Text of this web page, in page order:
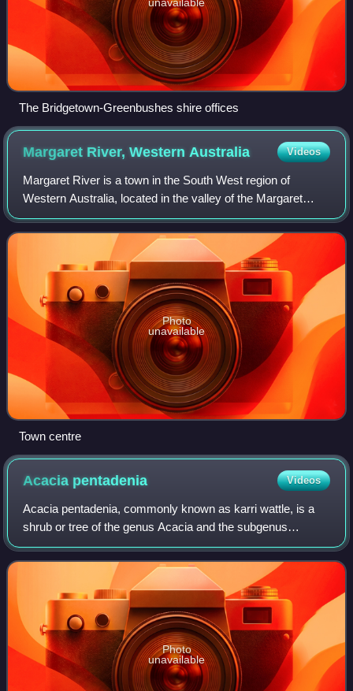
The Bridgetown-Greenbushes shire offices
Margaret River, WesternAustralia Videos
Margaret River is a town in the South West region of
Western Australia, located in the valley of the Margaret
River, 277 kilometres south of Perth, the state capital. Its
Local Government Area is the
Photo
unavailable
Town centre
Acacia pentadenia Videos
Acacia pentadenia, commonly known as karri wattle, is a
shrub or tree of the genus Acacia and the subgenus
Pulchellae.
Photo
unavailable